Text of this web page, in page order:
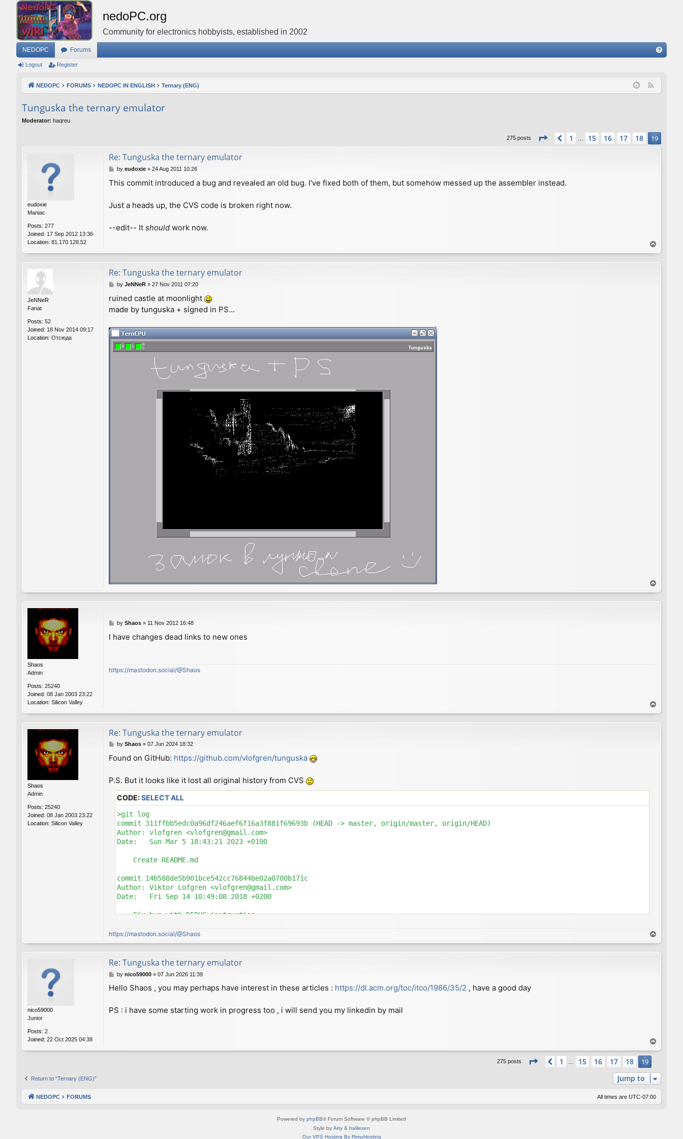
nedoPC.org
Community for electronics hobbyists, established in 2002
NEDOPC Forums
Q
Logout Register
NEDOPC FORUMS NEDOPC IN ENGLISH Ternary (ENG)
Tunguska the ternary emulator
Moderator: haqreu
275 posts Page 19 of 19
Previous
1 … 15 16 17 18 19
eudoxie
Maniac
Posts: 277
Joined: 17 Sep 2012 13:36
Location: 81.170.128.52
Re: Tunguska the ternary emulator
P
s
by eudoxie» 24 Aug 2011 10:26
This commit introduced a bug and revealed an old bug. I've fixed both of them, but somehow messed up the assembler instead.
Just a heads up, the CVS code is broken right now.
--edit-- It should work now.
o
p
JeNNeR
Fanat
Posts: 52
Joined: 18 Nov 2014 09:17
Location: Отсюда
Re: Tunguska the ternary emulator
P
s
t
by JeNNeR» 27 Nov 2011 07:20
ruined castle at moonlight
made by tunguska + signed in PS...
o
p
Shaos
Admin
Posts: 25240
Joined: 08 Jan 2003 23:22
Location: Silicon Valley
P
s
by Shaos» 11 Nov 2012 16:48
I have changes dead links to new ones
https://mastodon.social/@Shaos
o
p
Shaos
Admin
Posts: 25240
Joined: 08 Jan 2003 23:22
Location: Silicon Valley
Re: Tunguska the ternary emulator
P
s
by Shaos» 07 Jun 2024 18:32
Found on GitHub: https://github.com/vlofgren/tunguska
P.S. But it looks like it lost all original history from CVS
CODE:SELECT ALL
>git log
commit 311ffbb5edc0a96df246aef6f16a3f881f69693b (HEAD -> master, origin/master, origin/HEAD)
Author: vlofgren <vlofgren@gmail.com>
Date:   Sun Mar 5 18:43:21 2023 +0100
    Create README.md
commit 14b588de5b901bce542cc76844be02a0700b171c
Author: Viktor Lofgren <vlofgren@gmail.com>
Date:   Fri Sep 14 10:49:08 2018 +0200
    Fix bug with DEBUG instruction
commit 8e4c921d6582cd9e769ab08054a81916244abcee
Author: Viktor Lofgren <vlofgren@gmail.com>
Date:   Thu Sep 13 23:58:46 2018 +0200
    Set C++ standard to 98 to allow compilation on more modern GCC versions
commit a34a63e7a337db244fc615ad8400045eb5ca29a1
Date:   Thu Sep 13 21:52:32 2018 +0200
Author: Viktor Lofgren <vlofgren@gmail.com>
https://mastodon.social/@Shaos
o
p
nico59000
Junior
Posts: 2
Joined: 22 Oct 2025 04:38
Re: Tunguska the ternary emulator
P
s
by nico59000» 07 Jun 2026 11:39
Hello Shaos , you may perhaps have interest in these articles : https://dl.acm.org/toc/itco/1986/35/2 , have a good day
PS : i have some starting work in progress too , i will send you my linkedin by mail
o
275 posts Page 19 of 19
Previous
1 15 16 17 18 19
Return to “Ternary (ENG)” Jump to
NEDOPC FORUMS All times are UTC-07:00
Powered by phpBB® Forum Software © phpBB Limited
Style by Arty & halilesen
Our VPS Hosting By RimuHosting